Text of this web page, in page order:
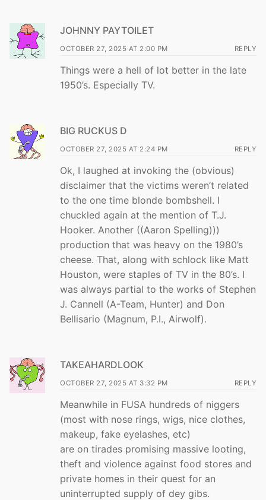
JOHNNY PAYTOILET
OCTOBER 27, 2025 AT 2:00 PM REPLY
Things were a hell of lot better in the late
1950’s. Especially TV.
BIG RUCKUS D
OCTOBER 27, 2025 AT 2:24 PM REPLY
Ok, I laughed at invoking the (obvious)
disclaimer that the victims weren’t related
to the one time blonde bombshell. I
chuckled again at the mention of T.J.
Hooker. Another ((Aaron Spelling)))
production that was heavy on the 1980’s
cheese. That, along with schlock like Matt
Houston, were staples of TV in the 80’s. I
was always partial to the works of Stephen
J. Cannell (A-Team, Hunter) and Don
Bellisario (Magnum, P.I., Airwolf).
TAKEAHARDLOOK
OCTOBER 27, 2025 AT 3:32 PM REPLY
Meanwhile in FUSA hundreds of niggers
(most with nose rings, wigs, nice clothes,
makeup, fake eyelashes, etc)
are on tirades promising massive looting,
theft and violence against food stores and
private homes in their quest for an
uninterrupted supply of dey gibs.